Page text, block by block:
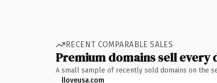
RECENT COMPARABLE SALES
Premium domains sell every
A small sample of recently sold domains on the
lloveusa.com